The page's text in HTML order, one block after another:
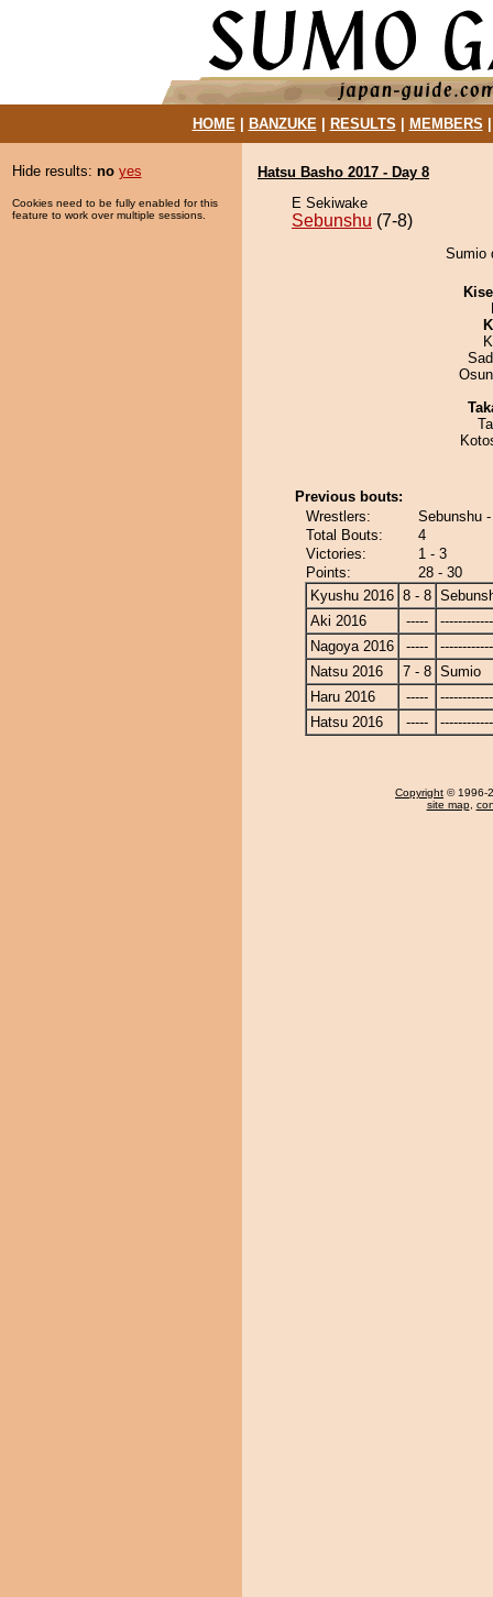
HOME| BANZUKE| RESULTS MEMBERS
Hide results: no yes
Cookies need to be fully enabled for this
feature to work over multiple sessions.
Hatsu Basho 2017 - Day 8
E Sekiwake
Sebunshu (7-8)
Sumio
Previous bouts:
Wrestlers:
Sebunshu
Total Bouts:
4
Victories:
1 - 3
Points:
28 - 30
Kyushu 2016 8 - 8
Aki 2016
-----
Nagoya 2016
-----
Natsu 2016
7 - 8 Sumio
Haru 2016
-----
Hatsu 2016
-----
Copyright © 1996-
site map,